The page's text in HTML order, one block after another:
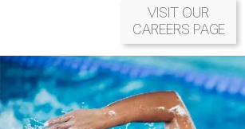
VISIT OUR
CAREERS PAGE